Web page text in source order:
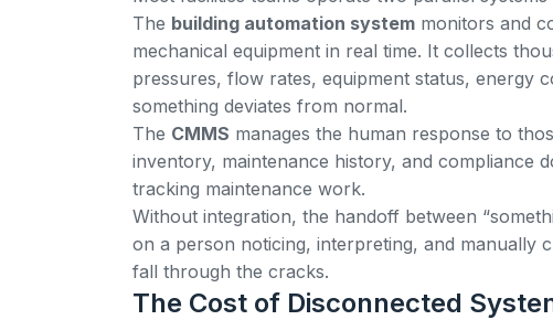
The building automation system monitors and
mechanical equipment in real time. It collects
pressures, flow rates, equipment status, energy
something deviates from normal.
The CMMS manages the human response to
inventory, maintenance history, and compliance
tracking maintenance work.
Without integration, the handoff between
on a person noticing, interpreting, and manually
fall through the cracks.
The Cost of Disconnected